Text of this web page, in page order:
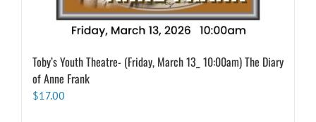
Toby’s Youth Theatre- (Friday, March 13_ 10:00am) The Diary
of Anne Frank
$17.00